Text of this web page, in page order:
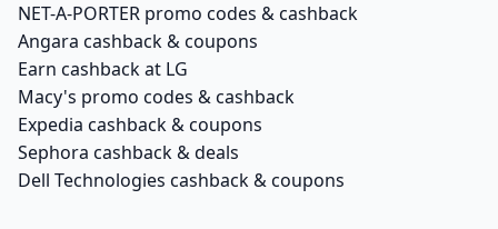
NET-A-PORTER promo codes & cashback
Angara cashback & coupons
Earn cashback at LG
Macy's promo codes & cashback
Expedia cashback & coupons
Sephora cashback & deals
Dell Technologies cashback & coupons